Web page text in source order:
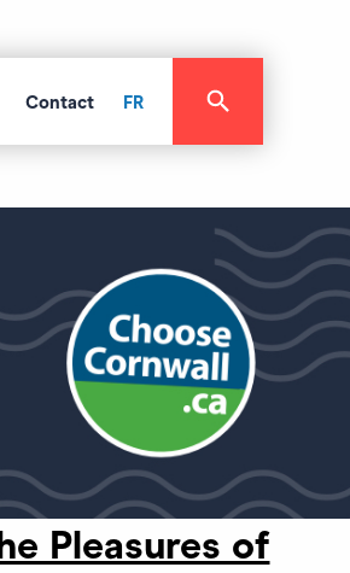
Contact FR
Pleasures of